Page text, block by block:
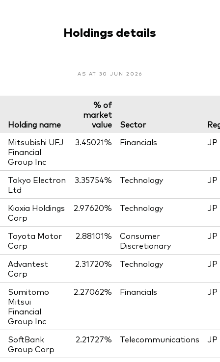
Holdings details
AS AT 30 JUN 2026
Holding name
% of
market
value
Sector
Mitsubishi UFJ
Financial
Group Inc
3.45021% Financials JP
Tokyo Electron
Ltd
3.35754% Technology JP
Kioxia Holdings
Corp
2.97620% Technology JP
Toyota Motor
Corp
2.88101%
Consumer
Discretionary
JP
Advantest
Corp
2.31720% Technology JP
Sumitomo
Mitsui
Financial
Group Inc
2.27062% Financials JP
SoftBank
Group Corp
2.21727% Telecommunications JP